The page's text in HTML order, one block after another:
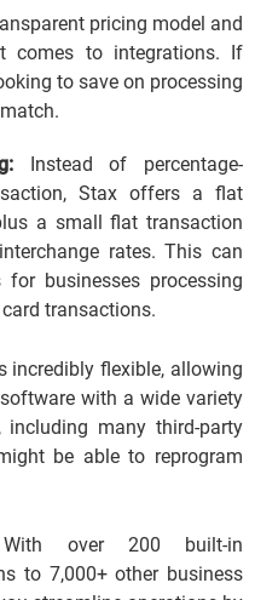
pricing model and
comes to integrations. If
to save on processing
Instead of percentage-
Stax offers a flat
a small flat transaction
rates. This can
businesses processing
transactions.
incredibly flexible, allowing
with a wide variety
including many third-party
be able to reprogram
over 200 built-in
to 7,000+ other business